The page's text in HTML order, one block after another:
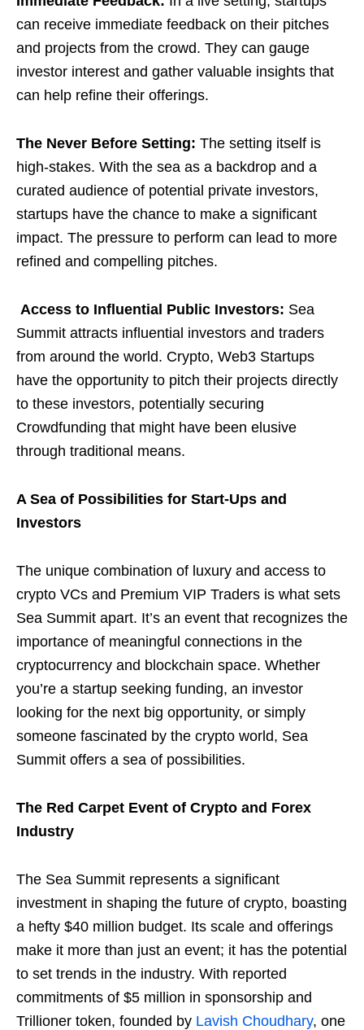
can receive immediate feedback on their pitches
and projects from the crowd. They can gauge
investor interest and gather valuable insights that
can help refine their offerings.
The Never Before Setting: The setting itself is
high-stakes. With the sea as a backdrop and a
curated audience of potential private investors,
startups have the chance to make a significant
impact. The pressure to perform can lead to more
refined and compelling pitches.
Access to Influential Public Investors: Sea
Summit attracts influential investors and traders
from around the world. Crypto, Web3 Startups
have the opportunity to pitch their projects directly
to these investors, potentially securing
Crowdfunding that might have been elusive
through traditional means.
A Sea of Possibilities for Start-Ups and
Investors
The unique combination of luxury and access to
crypto VCs and Premium VIP Traders is what sets
Sea Summit apart. It’s an event that recognizes the
importance of meaningful connections in the
cryptocurrency and blockchain space. Whether
you’re a startup seeking funding, an investor
looking for the next big opportunity, or simply
someone fascinated by the crypto world, Sea
Summit offers a sea of possibilities.
The Red Carpet Event of Crypto and Forex
Industry
The Sea Summit represents a significant
investment in shaping the future of crypto, boasting
a hefty $40 million budget. Its scale and offerings
make it more than just an event; it has the potential
to set trends in the industry. With reported
commitments of $5 million in sponsorship and
Trillioner token, founded by Lavish Choudhary, one